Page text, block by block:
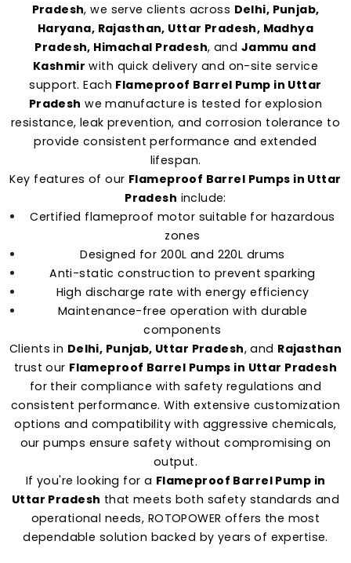
Pradesh, we serve clients across Delhi, Punjab,
Haryana, Rajasthan, Uttar Pradesh, Madhya
Pradesh, Himachal Pradesh, and Jammu and
Kashmir with quick delivery and on-site service
support. Each Flameproof Barrel Pump in Uttar
Pradesh we manufacture is tested for explosion
resistance, leak prevention, and corrosion tolerance to
provide consistent performance and extended
lifespan.
Key features of our Flameproof Barrel Pumps in Uttar
Pradesh include:
Certified flameproof motor suitable for hazardous
zones
Designed for 200L and 220L drums
Anti-static construction to prevent sparking
High discharge rate with energy efficiency
Maintenance-free operation with durable
components
Clients in Delhi, Punjab, Uttar Pradesh, and Rajasthan
trust our Flameproof Barrel Pumps in Uttar Pradesh
for their compliance with safety regulations and
consistent performance. With extensive customization
options and compatibility with aggressive chemicals,
our pumps ensure safety without compromising on
output.
If you're looking for a Flameproof Barrel Pump in
Uttar Pradesh that meets both safety standards and
operational needs, ROTOPOWER offers the most
dependable solution backed by years of expertise.